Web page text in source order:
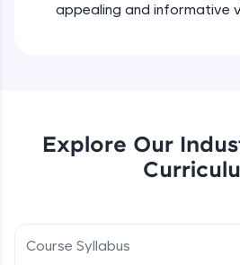
featured, making learning
Earn Geekoins by watching
appealing and informative
Explore Our
Course Syllabus
5:15
Beginner Module